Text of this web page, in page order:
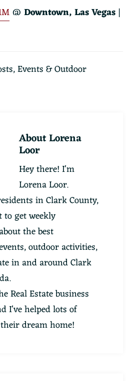
@ Downtown, Las Vegas |
,Events & Outdoor
AboutLorena
Loor
Hey there! I'm
Lorena Loor.
in Clark County,
get weekly
the best
outdoor activities,
in and around Clark
Real Estate business
I've helped lots of
dream home!